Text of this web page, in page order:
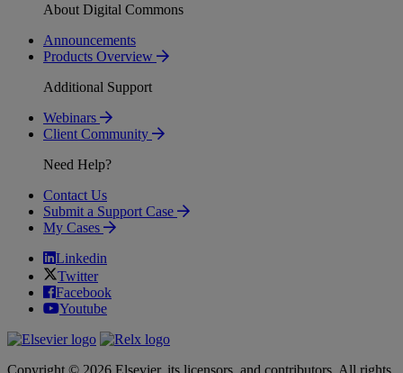
About Digital Commons
Announcements
Products Overview
Additional Support
Webinars
Client Community
Need Help?
Contact Us
Submit a Support Case
My Cases
Linkedin
Twitter
Facebook
Youtube
Copyright © 2026 Elsevier, its licensors, and contributors. All rights